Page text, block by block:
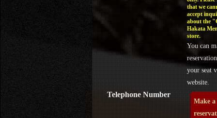
Telephone Number
that we
accept
about the
Hakata
store.
You can
your seat
website.
Make a